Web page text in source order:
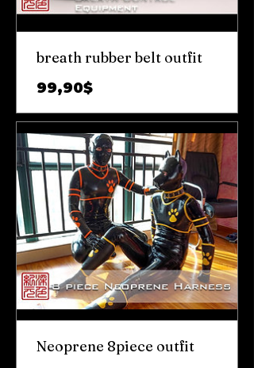
breath rubber belt outfit
99,90$Цена
Neoprene 8piece outfit